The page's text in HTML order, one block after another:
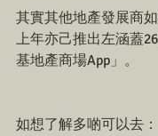
其實其他地產發展商
上年亦己推出左涵蓋
基地產商場App」。
如想了解多啲可以去：